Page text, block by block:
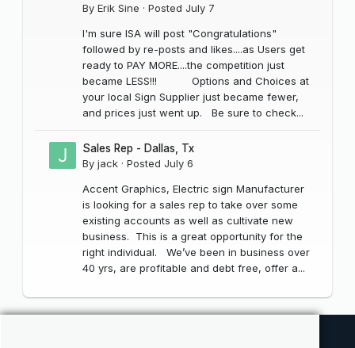
By Erik Sine · Posted July 7
I'm sure ISA will post "Congratulations"
followed by re-posts and likes....as Users get
ready to PAY MORE....the competition just
became LESS!!! Options and Choices at
your local Sign Supplier just became fewer,
and prices just went up. Be sure to check...
Sales Rep - Dallas, Tx
By jack · Posted July 6
Accent Graphics, Electric sign Manufacturer
is looking for a sales rep to take over some
existing accounts as well as cultivate new
business. This is a great opportunity for the
right individual. We’ve been in business over
40 yrs, are profitable and debt free, offer a...